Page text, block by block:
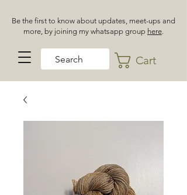
Be the first to know about updates, meet-ups and
more, by joining my whatsapp group here.
Cart